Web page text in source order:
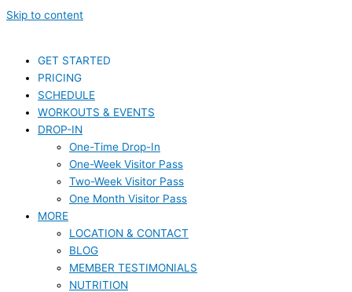
Skip to content
GET STARTED
PRICING
SCHEDULE
WORKOUTS & EVENTS
DROP-IN
One-Time Drop-In
One-Week Visitor Pass
Two-Week Visitor Pass
One Month Visitor Pass
MORE
LOCATION & CONTACT
BLOG
MEMBER TESTIMONIALS
NUTRITION